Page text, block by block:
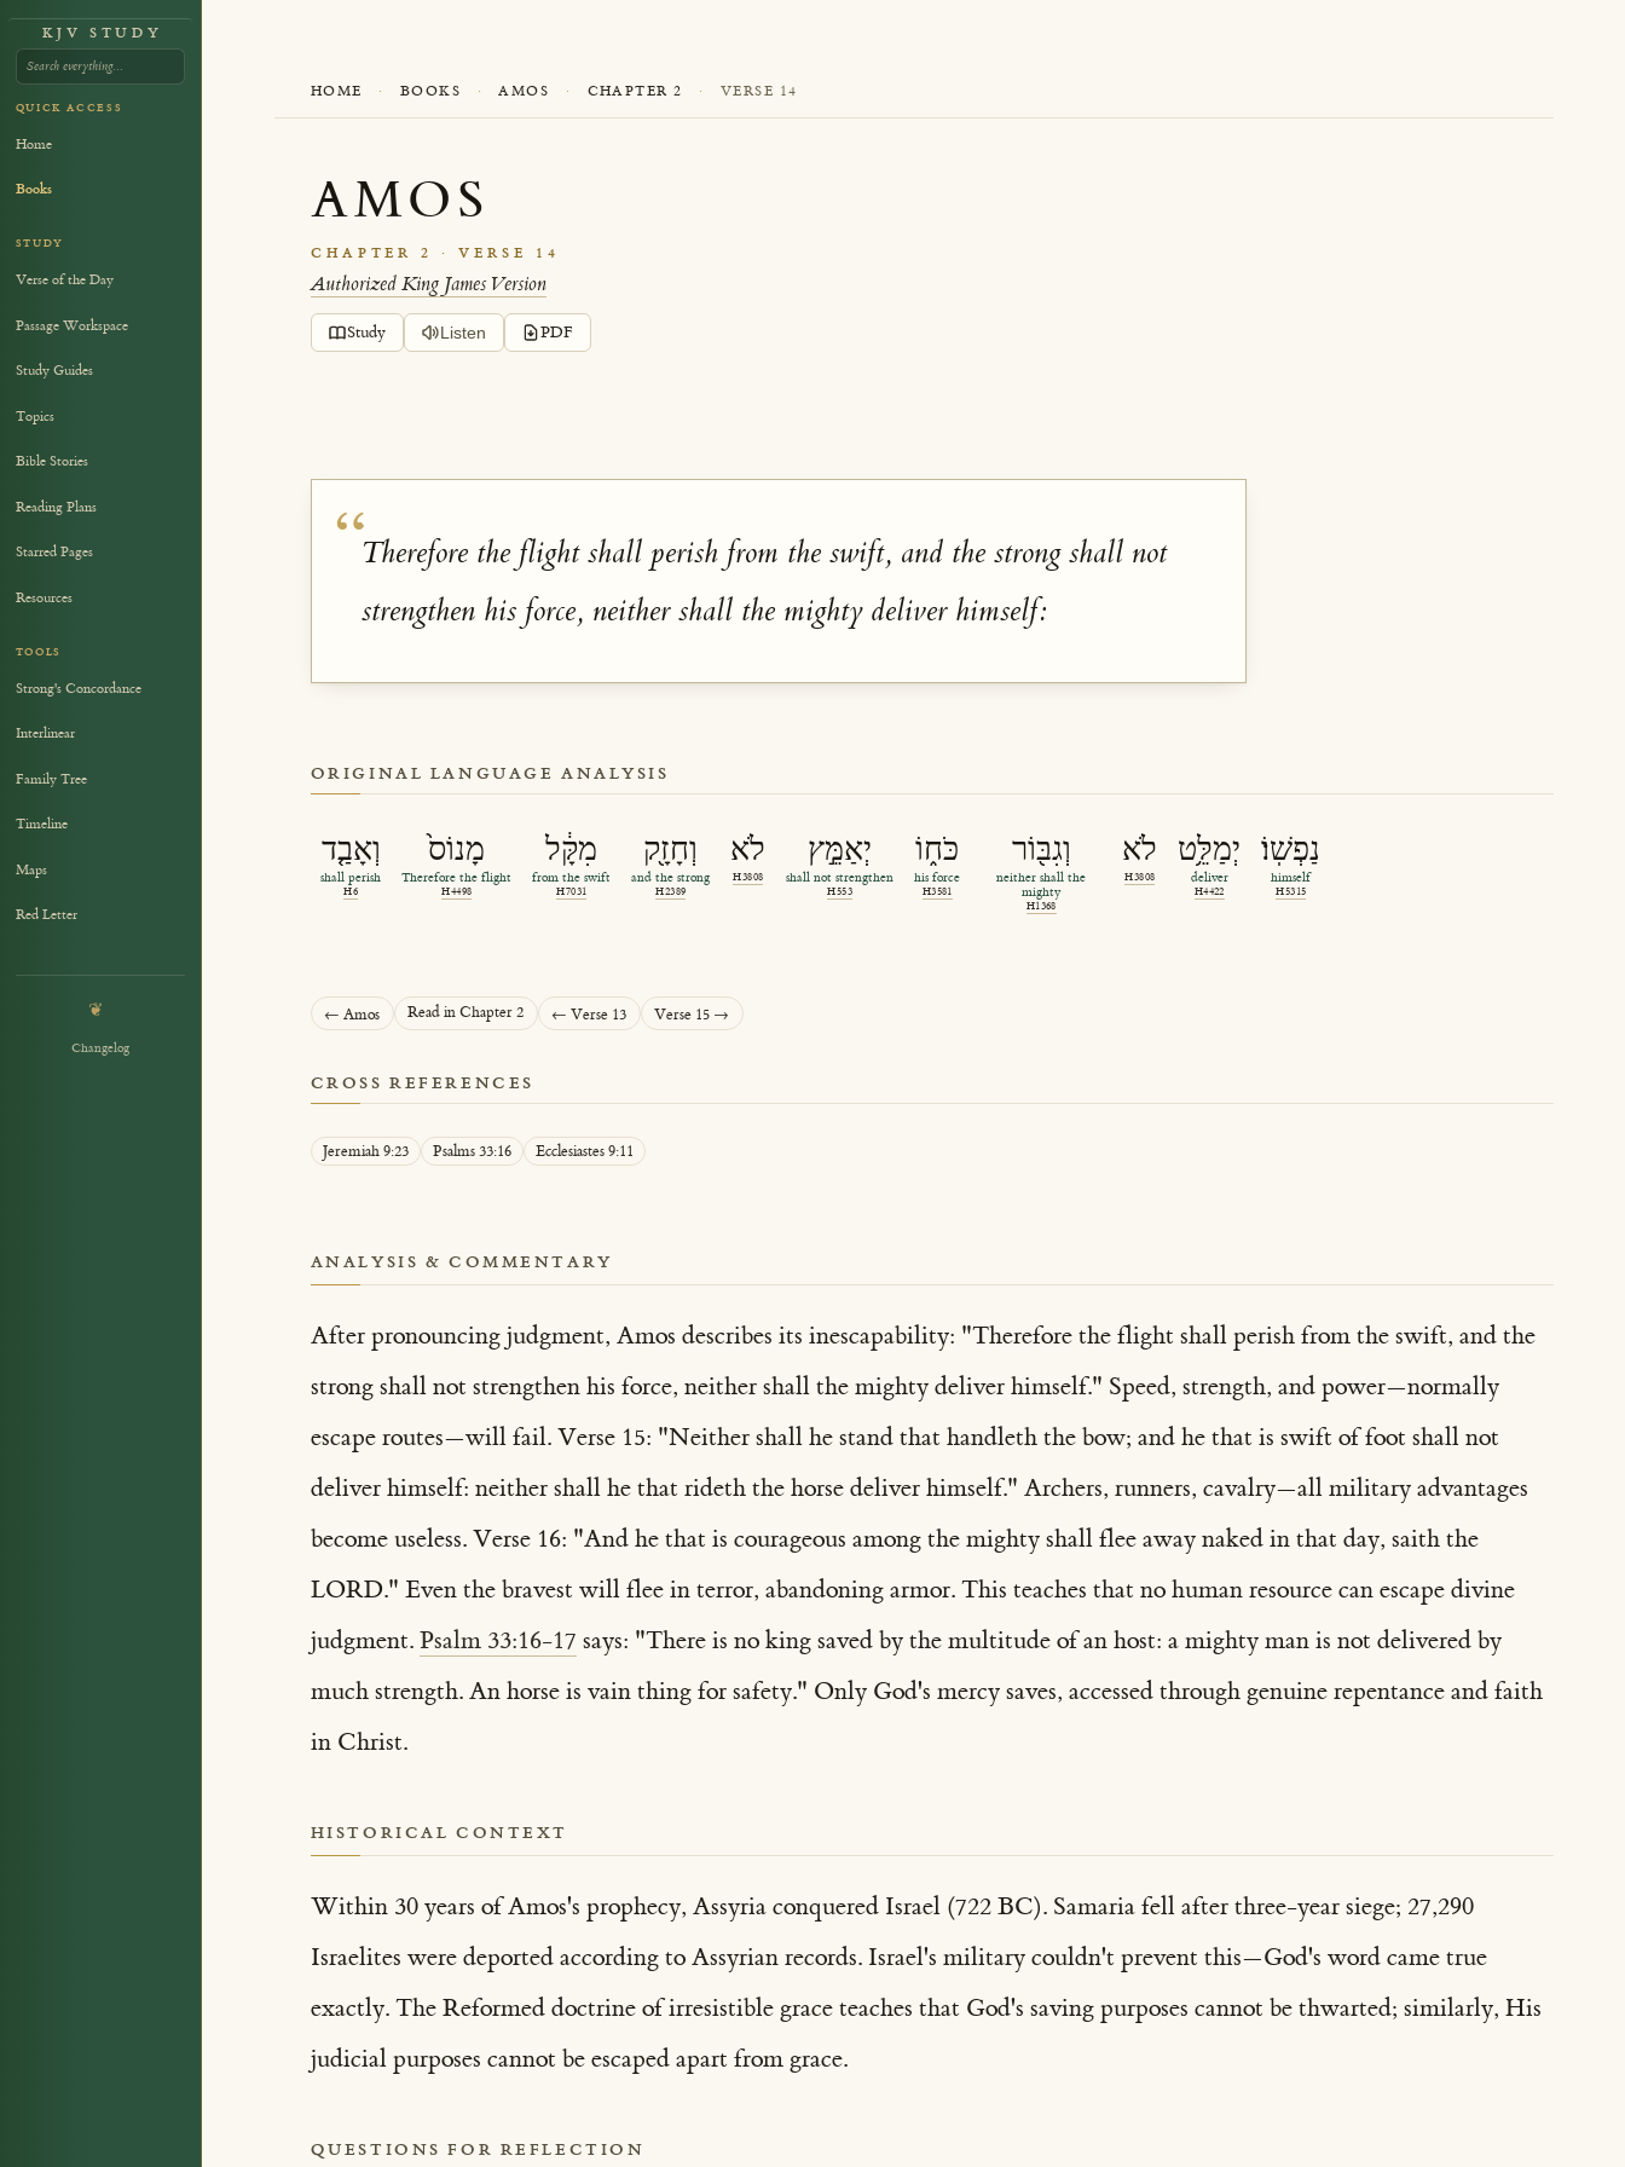
HOME · BOOKS · AMOS · CHAPTER 2 · VERSE 14
AMOS
CHAPTER 2 · VERSE 14
Authorized King James Version
Study Listen PDF
Therefore the flight shall perish from the swift, and the strong shall not
strengthen his force, neither shall the mighty deliver himself:
ORIGINAL LANGUAGE ANALYSIS
וְאָבַ֤ד
shall perish
H6
מָנוֹס֙
Therefore the flight
H4498
מִקָּ֔ל
from the swift
H7031
וְחָזָ֖ק
and the strong
H2389
לֹא
H3808
יְאַמֵּ֣ץ
shall not strengthen
H553
כֹּח֑וֹ
his force
H3581
וְגִבּ֖וֹר
neither shall the
mighty
H1368
לֹא
H3808
יְמַלֵּ֥ט
deliver
H4422
נַפְשֽׁוֹ׃
himself
H5315
← Amos Read in Chapter 2 ← Verse 13 Verse 15 →
CROSS REFERENCES
Jeremiah 9:23 Psalms 33:16 Ecclesiastes 9:11
ANALYSIS & COMMENTARY
After pronouncing judgment, Amos describes its inescapability: "Therefore the flight shall perish from the swift, and the
strong shall not strengthen his force, neither shall the mighty deliver himself." Speed, strength, and power—normally
escape routes—will fail. Verse 15: "Neither shall he stand that handleth the bow; and he that is swift of foot shall not
deliver himself: neither shall he that rideth the horse deliver himself." Archers, runners, cavalry—all military advantages
become useless. Verse 16: "And he that is courageous among the mighty shall flee away naked in that day, saith the
LORD." Even the bravest will flee in terror, abandoning armor. This teaches that no human resource can escape divine
judgment. Psalm 33:16-17 says: "There is no king saved by the multitude of an host: a mighty man is not delivered by
much strength. An horse is vain thing for safety." Only God's mercy saves, accessed through genuine repentance and faith
in Christ.
HISTORICAL CONTEXT
Within 30 years of Amos's prophecy, Assyria conquered Israel (722 BC). Samaria fell after three-year siege; 27,290
Israelites were deported according to Assyrian records. Israel's military couldn't prevent this—God's word came true
exactly. The Reformed doctrine of irresistible grace teaches that God's saving purposes cannot be thwarted; similarly, His
judicial purposes cannot be escaped apart from grace.
QUESTIONS FOR REFLECTION
KJV STUDY
QUICK ACCESS
Home
Books
STUDY
Verse of the Day
Passage Workspace
Study Guides
Topics
Bible Stories
Reading Plans
Starred Pages
Resources
TOOLS
Strong's Concordance
Interlinear
Family Tree
Timeline
Maps
Red Letter
❦
Changelog